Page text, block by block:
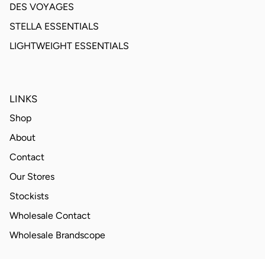
DES VOYAGES
STELLA ESSENTIALS
LIGHTWEIGHT ESSENTIALS
LINKS
Shop
About
Contact
Our Stores
Stockists
Wholesale Contact
Wholesale Brandscope